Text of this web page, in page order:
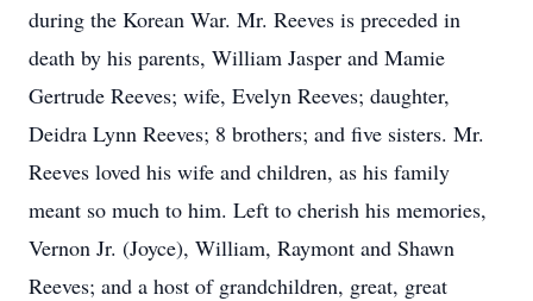
during the Korean War. Mr. Reeves is preceded in
death by his parents, William Jasper and Mamie
Gertrude Reeves; wife, Evelyn Reeves; daughter,
Deidra Lynn Reeves; 8 brothers; and five sisters. Mr.
Reeves loved his wife and children, as his family
meant so much to him. Left to cherish his memories,
Vernon Jr. (Joyce), William, Raymont and Shawn
Reeves; and a host of grandchildren, great, great